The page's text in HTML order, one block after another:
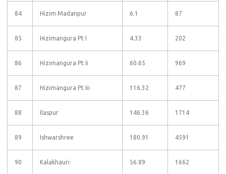
84 Hizim Madanpur 6.1 87
85 Hizimangura Pt I 4.33 202
86 Hizimangura Pt Ii 60.65 969
87 Hizimangura Pt Iii 116.32 477
88 Ilaspur 146.36 1714
89 Ishwarshree 180.91 4591
90 Kalakhauri 56.89 1662